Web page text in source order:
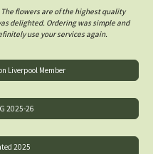
flowers are of the highest quality
delighted. Ordering was simple and
use your services again.
Liverpool Member
2025-26
2025